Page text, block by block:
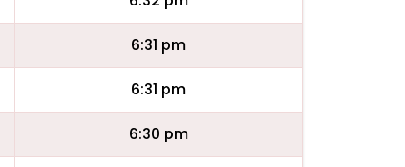
6:31 pm
6:31 pm
6:30 pm